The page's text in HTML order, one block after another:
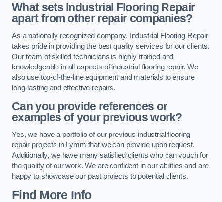
What sets Industrial Flooring Repair
apart from other repair companies?
As a nationally recognized company, Industrial Flooring Repair
takes pride in providing the best quality services for our clients.
Our team of skilled technicians is highly trained and
knowledgeable in all aspects of industrial flooring repair. We
also use top-of-the-line equipment and materials to ensure
long-lasting and effective repairs.
Can you provide references or
examples of your previous work?
Yes, we have a portfolio of our previous industrial flooring
repair projects in Lymm that we can provide upon request.
Additionally, we have many satisfied clients who can vouch for
the quality of our work. We are confident in our abilities and are
happy to showcase our past projects to potential clients.
Find More Info